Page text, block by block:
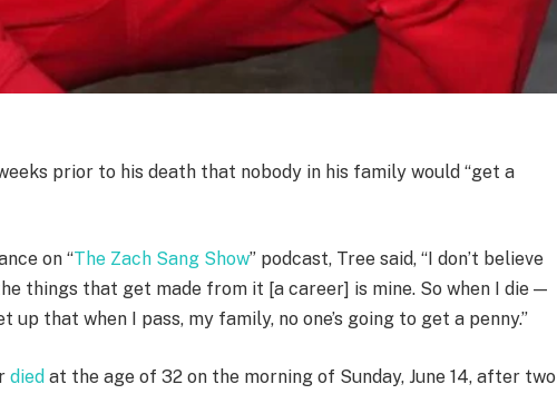
prior to his death that nobody in his family would “get a
on “The Zach Sang Show” podcast, Tree said, “I don’t believe
things that get made from it [a career] is mine. So when I die —
up that when I pass, my family, no one’s going to get a penny.”
died at the age of 32 on the morning of Sunday, June 14, after two